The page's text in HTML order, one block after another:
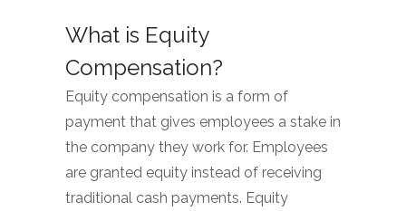
What is Equity
Compensation?
Equity compensation is a form of
payment that gives employees a stake in
the company they work for. Employees
are granted equity instead of receiving
traditional cash payments. Equity